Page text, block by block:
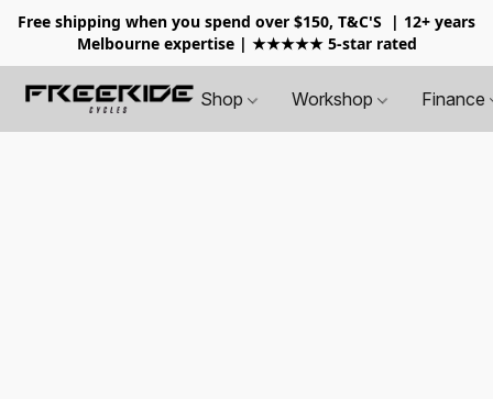
Free shipping when you spend over $150, T&C'S
| 12+ years
Melbourne expertise | ★★★★★ 5-star rated
Shop Workshop Finance